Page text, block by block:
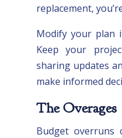
replacement,
Modify your plan
Keep your
sharing updates
make informed
The Overages
Budget overruns